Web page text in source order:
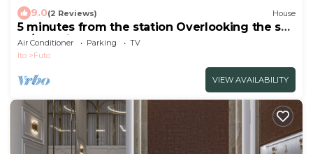
9.0(2 Reviews) House
5 minutes from the station Overlooking the sea
m/Ito Shizuoka
Air Conditioner Parking
TV
Ito
Futo
VIEW AVAILABILITY